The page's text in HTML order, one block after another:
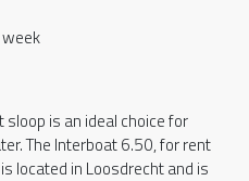
is an ideal choice for
The Interboat 6.50, for rent
located in Loosdrecht and is